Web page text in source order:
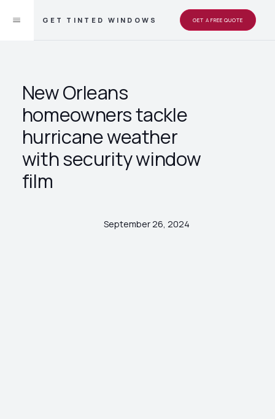
GET TINTED WINDOWS GET A FREE QUOTE
New Orleans
homeowners tackle
hurricane weather
with security window
film
September 26, 2024